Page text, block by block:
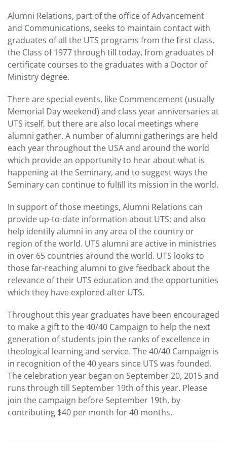
Alumni Relations, part of the office of Advancement
and Communications, seeks to maintain contact with
graduates of all the UTS programs from the first class,
the Class of 1977 through till today, from graduates of
certificate courses to the graduates with a Doctor of
Ministry degree.
There are special events, like Commencement (usually
Memorial Day weekend) and class year anniversaries at
UTS itself, but there are also local meetings where
alumni gather. A number of alumni gatherings are held
each year throughout the USA and around the world
which provide an opportunity to hear about what is
happening at the Seminary, and to suggest ways the
Seminary can continue to fulﬁll its mission in the world.
In support of those meetings, Alumni Relations can
provide up-to-date information about UTS; and also
help identify alumni in any area of the country or
region of the world. UTS alumni are active in ministries
in over 65 countries around the world. UTS looks to
those far-reaching alumni to give feedback about the
relevance of their UTS education and the opportunities
which they have explored after UTS.
Throughout this year graduates have been encouraged
to make a gift to the 40/40 Campaign to help the next
generation of students join the ranks of excellence in
theological learning and service. The 40/40 Campaign is
in recognition of the 40 years since UTS was founded.
The celebration year began on September 20, 2015 and
runs through till September 19th of this year. Please
join the campaign before September 19th, by
contributing $40 per month for 40 months.